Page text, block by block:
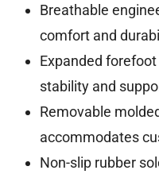
Breathable
comfort and
Expanded
stability and
Removable
accommodates
Non-slip rubber